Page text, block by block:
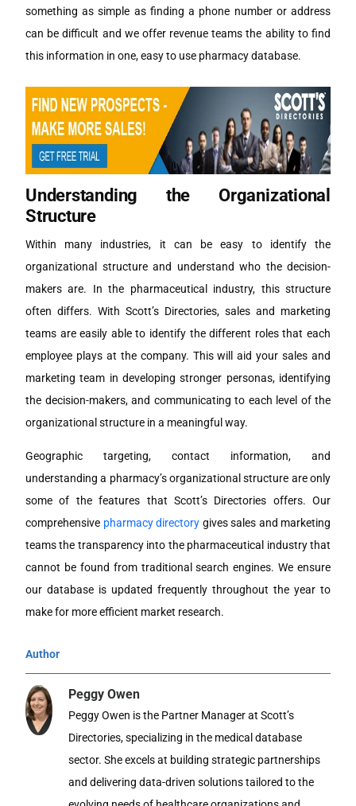
something as simple as finding a phone number or address
can be difficult and we offer revenue teams the ability to find
this information in one, easy to use pharmacy database.
Understanding the Organizational
Structure
Within many industries, it can be easy to identify the
organizational structure and understand who the decision-
makers are. In the pharmaceutical industry, this structure
often differs. With Scott’s Directories, sales and marketing
teams are easily able to identify the different roles that each
employee plays at the company. This will aid your sales and
marketing team in developing stronger personas, identifying
the decision-makers, and communicating to each level of the
organizational structure in a meaningful way.
Geographic targeting, contact information, and
understanding a pharmacy’s organizational structure are only
some of the features that Scott’s Directories offers. Our
comprehensive pharmacy directory gives sales and marketing
teams the transparency into the pharmaceutical industry that
cannot be found from traditional search engines. We ensure
our database is updated frequently throughout the year to
make for more efficient market research.
Author
Peggy Owen
Peggy Owen is the Partner Manager at Scott’s
Directories, specializing in the medical database
sector. She excels at building strategic partnerships
and delivering data-driven solutions tailored to the